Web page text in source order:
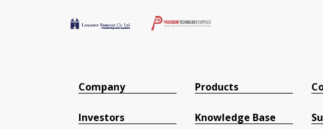
Company
Investors
Products
Knowledge Base